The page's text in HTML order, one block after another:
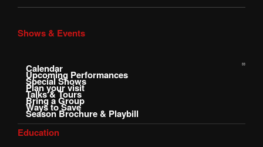
Shows & Events
Calendar
Upcoming Performances
Special Shows
Plan your visit
Talks & Tours
Bring a Group
Ways to Save
Season Brochure & Playbill
Education